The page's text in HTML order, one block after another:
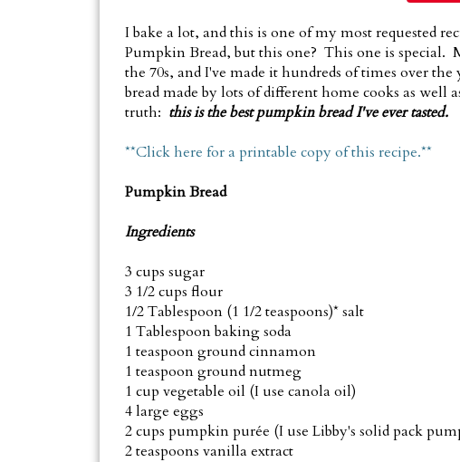
I bake a lot, and this is one of my most requested
Pumpkin Bread, but this one? This one is special.
the 70s, and I've made it hundreds of times over
bread made by lots of different home cooks as
truth: this is the best pumpkin bread I've ever tasted.
**Click here for a printable copy of this recipe.**
Pumpkin Bread
Ingredients
3 cups sugar
3 1/2 cups flour
1/2 Tablespoon (1 1/2 teaspoons)* salt
1 Tablespoon baking soda
1 teaspoon ground cinnamon
1 teaspoon ground nutmeg
1 cup vegetable oil (I use canola oil)
4 large eggs
2 cups pumpkin purée (I use Libby's solid pack
2 teaspoons vanilla extract